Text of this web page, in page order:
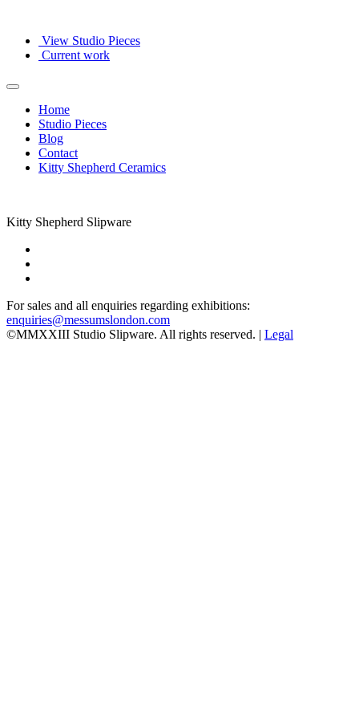
View Studio Pieces
Current work
Home
Studio Pieces
Blog
Contact
Kitty Shepherd Ceramics
Kitty Shepherd Slipware
For sales and all enquiries regarding exhibitions:
enquiries@messumslondon.com
©MMXXIII Studio Slipware. All rights reserved. | Legal